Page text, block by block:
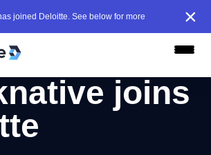
joined Deloitte. See below for more ×
joins